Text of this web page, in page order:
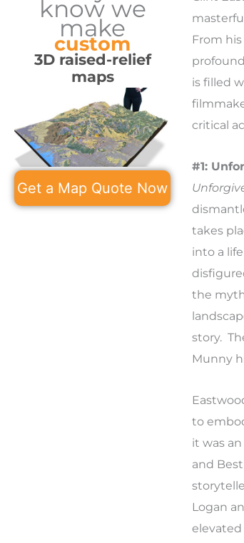
know we
make
custom
3D raised-relief
maps
Get a Map Quote Now
From
is filled
critical
#1:
takes
into a
the
story.
Munny
to
it was
and
Logan